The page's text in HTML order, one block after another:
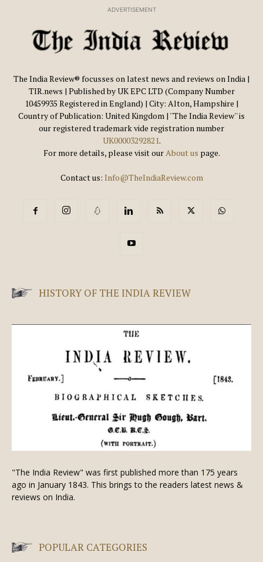
ADVERTISEMENT
The India Review® focusses on latest news and reviews on India |
TIR.news | Published by UK EPC LTD (Company Number
10459935 Registered in England) | City: Alton, Hampshire |
Country of Publication: United Kingdom | ''The India Review'' is
our registered trademark vide registration number
UK00003292821.
For more details, please visit ourAbout us page.
Contact us: Info@TheIndiaReview.com
HISTORY OF THE INDIA REVIEW
"The India Review" was first published more than 175 years
ago in January 1843. This brings to the readers latest news &
reviews on India.
POPULAR CATEGORIES